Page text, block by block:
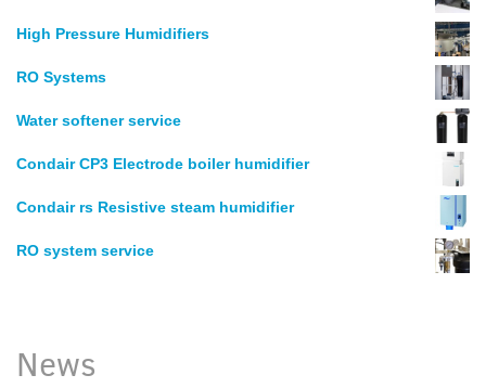
High Pressure Humidifiers
RO Systems
Water softener service
Condair CP3 Electrode boiler humidifier
Condair rs Resistive steam humidifier
RO system service
News